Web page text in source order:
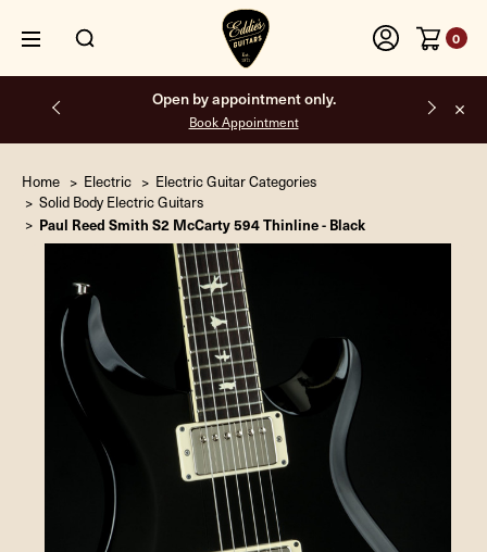
0
Free shipping on all orders inside the USA.
Home Electric
Electric Guitar Categories
Solid Body Electric Guitars
Paul Reed Smith S2 McCarty 594 Thinline - Black